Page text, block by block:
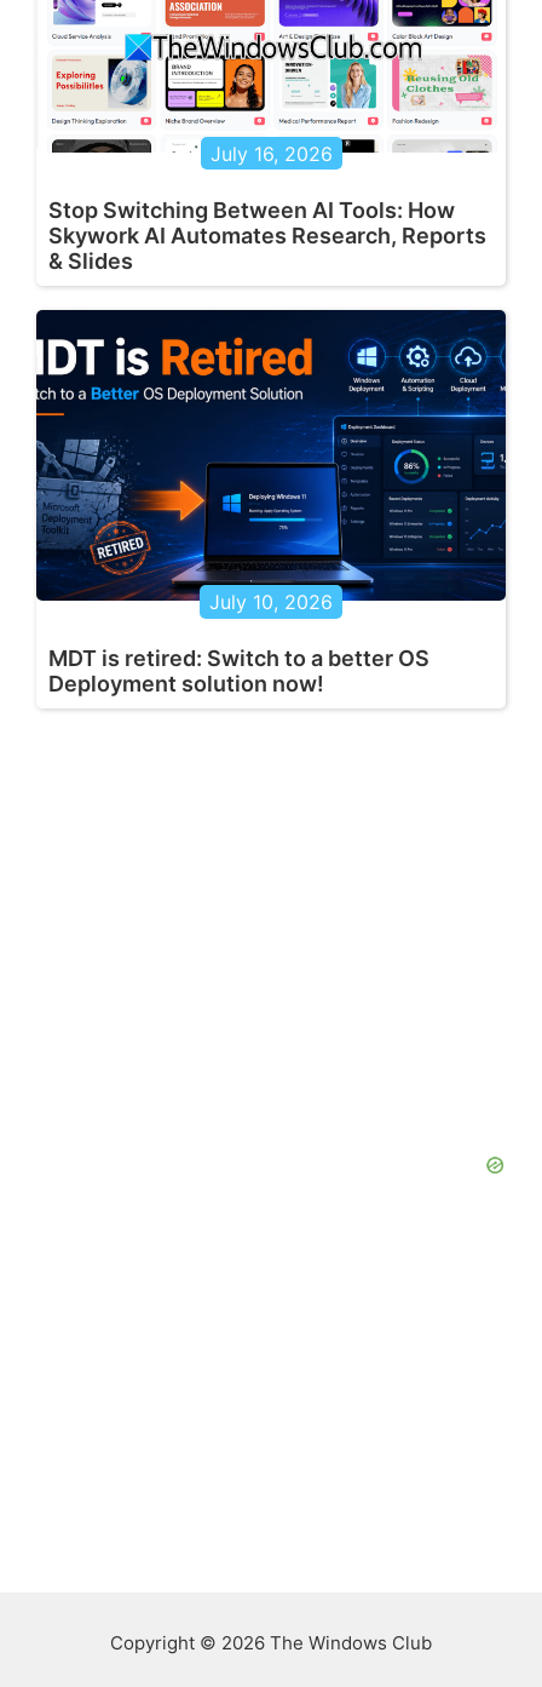
July 16, 2026
Stop Switching Between AI Tools: How
Skywork AI Automates Research, Reports
& Slides
July 10, 2026
MDT is retired: Switch to a better OS
Deployment solution now!
Copyright © 2026 The Windows Club